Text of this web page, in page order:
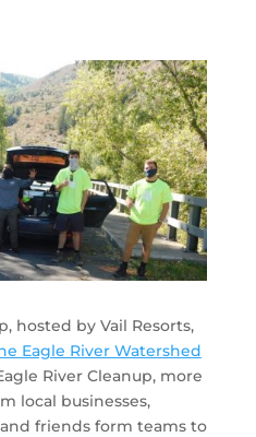
hosted by Vail Resorts,
Eagle River Watershed
River Cleanup, more
local businesses,
friends form teams to